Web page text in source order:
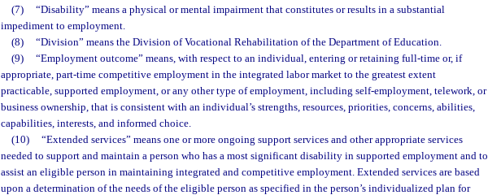
(7)
“Disability” means a physical or mental impairment that constitutes or results in a substantial
impediment to employment.
(8)
“Division” means the Division of Vocational Rehabilitation of the Department of Education.
(9)
“Employment outcome” means, with respect to an individual, entering or retaining full-time or, if
appropriate, part-time competitive employment in the integrated labor market to the greatest extent
practicable, supported employment, or any other type of employment, including self-employment, telework, or
business ownership, that is consistent with an individual’s strengths, resources, priorities, concerns, abilities,
capabilities, interests, and informed choice.
(10)
“Extended services” means one or more ongoing support services and other appropriate services
needed to support and maintain a person who has a most significant disability in supported employment and to
assist an eligible person in maintaining integrated and competitive employment. Extended services are based
upon a determination of the needs of the eligible person as specified in the person’s individualized plan for